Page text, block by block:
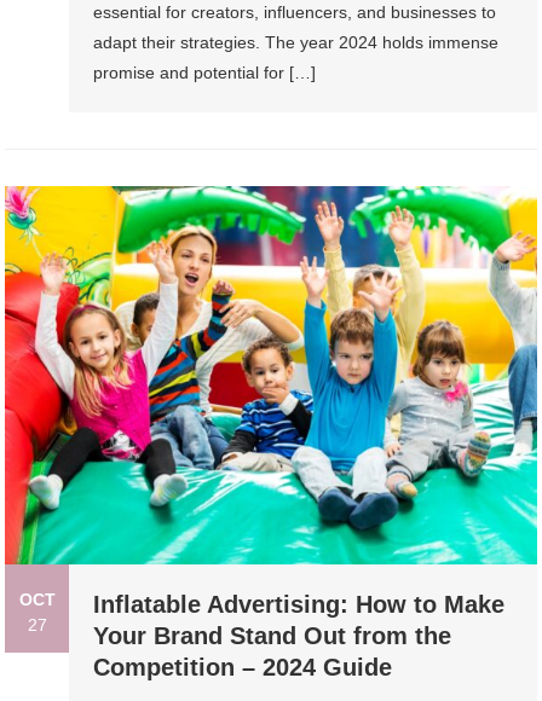
essential for creators, influencers, and businesses to
adapt their strategies. The year 2024 holds immense
promise and potential for […]
OCT
27
Inflatable Advertising: How to Make
Your Brand Stand Out from the
Competition – 2024 Guide